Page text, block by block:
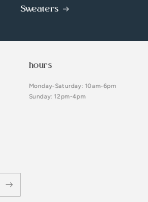
Sweaters
hours
Monday-Saturday: 10am-6pm
Sunday: 12pm-4pm